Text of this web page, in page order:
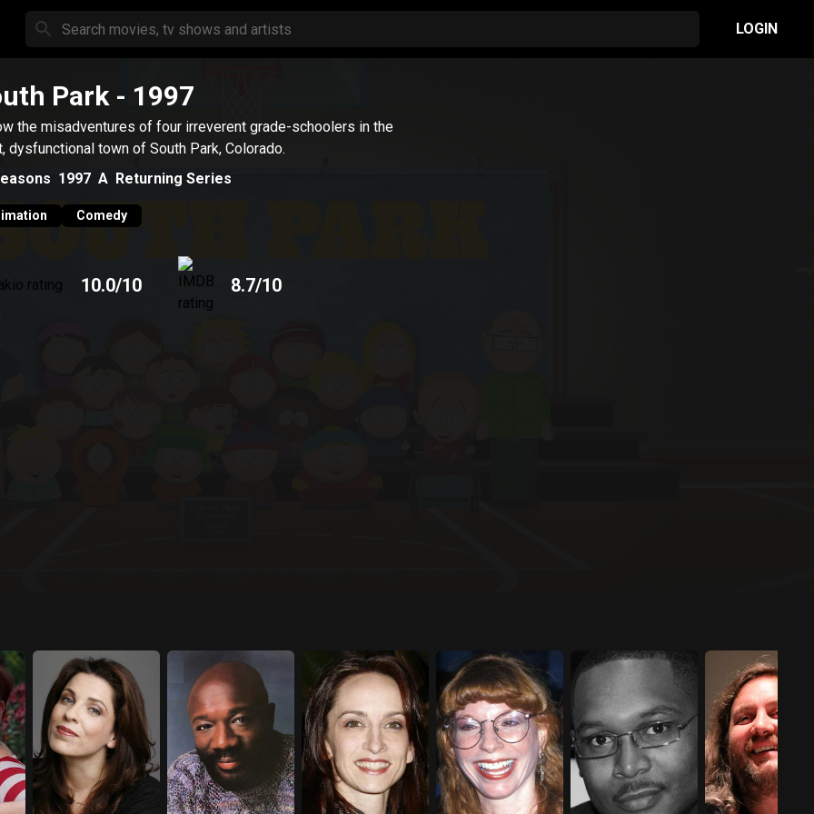
LOGIN
Park- 1997
the misadventures of four irreverent grade-schoolers in the
dysfunctional town of South Park, Colorado.
1997 A Returning Series
Comedy
10.0/10 8.7/10